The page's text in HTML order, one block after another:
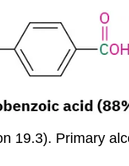
19.3). Primary